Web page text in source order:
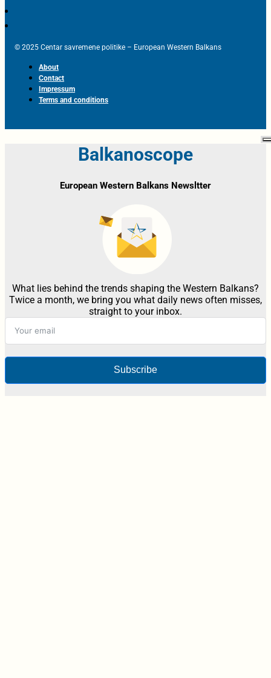
© 2025 Centar savremene politike – European Western Balkans
About
Contact
Impressum
Terms and conditions
Balkanoscope
European Western Balkans Newsltter
What lies behind the trends shaping the Western Balkans?
Twice a month, we bring you what daily news often misses,
straight to your inbox.
Subscribe